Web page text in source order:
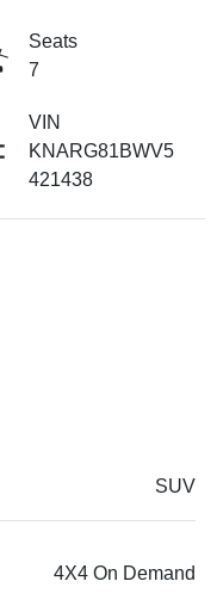
Seats
7
VIN
KNARG81BWV5
421438
SUV
4X4 On Demand